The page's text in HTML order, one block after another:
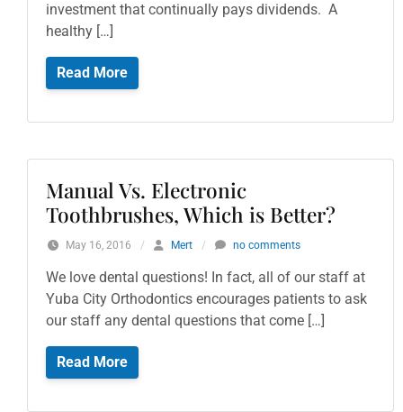
investment that continually pays dividends. A
healthy […]
Read More
Manual Vs. Electronic
Toothbrushes, Which is Better?
May 16, 2016 / Mert / no comments
We love dental questions! In fact, all of our staff at
Yuba City Orthodontics encourages patients to ask
our staff any dental questions that come […]
Read More